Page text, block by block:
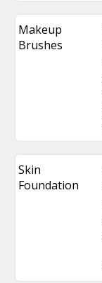
Makeup
Brushes
Skin
Foundation